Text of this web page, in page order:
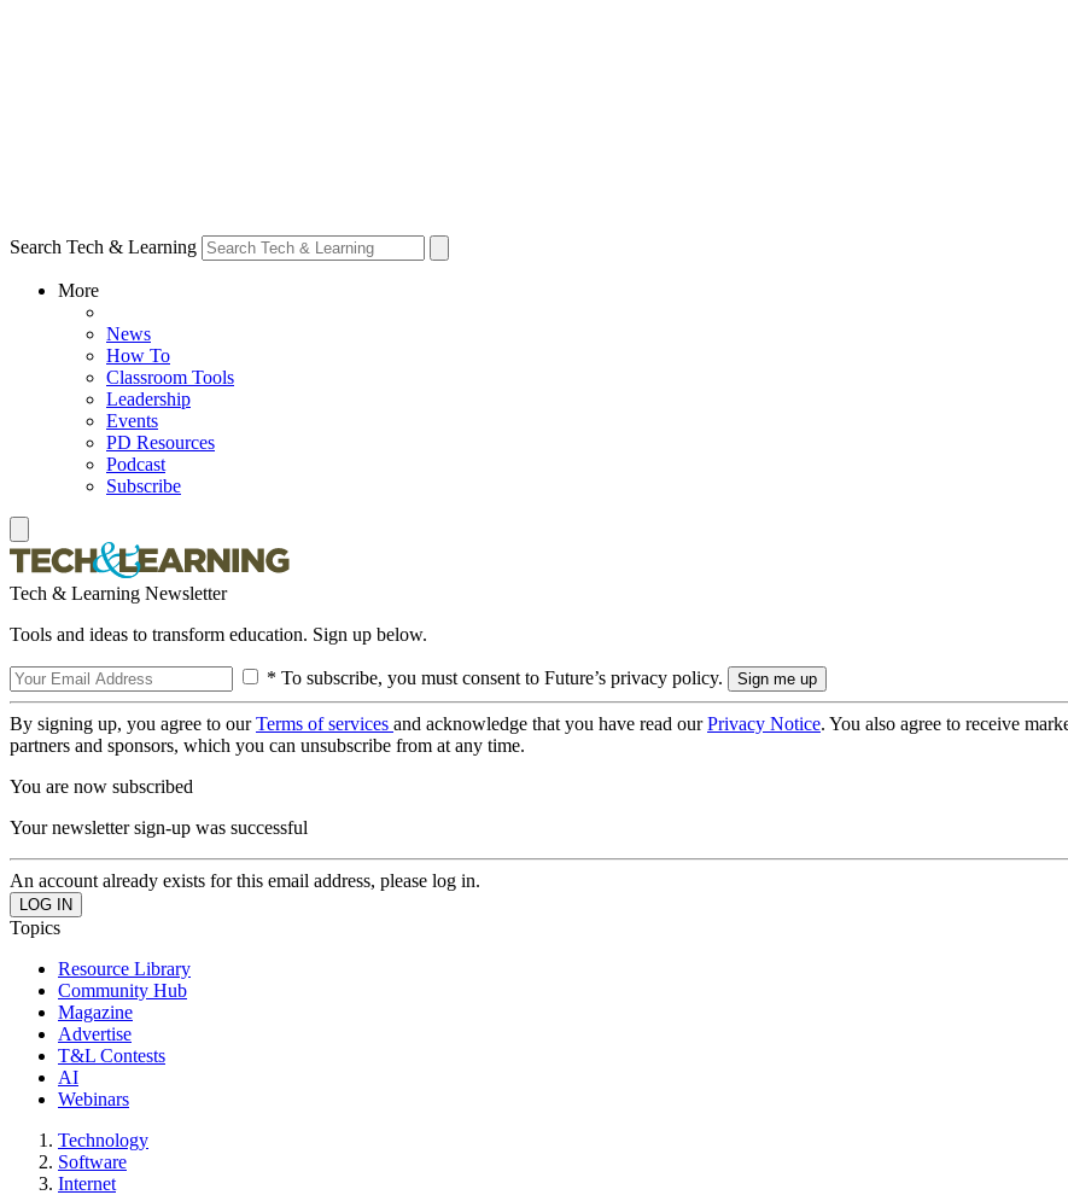
Search Tech & Learning
More
News
How To
Classroom Tools
Leadership
Events
PD Resources
Podcast
Subscribe
Tech & Learning Newsletter
Tools and ideas to transform education. Sign up below.
* To subscribe, you must consent to Future’s privacy policy.
By signing up, you agree to ourTerms of services and acknowledge that you have read ourPrivacy Notice. You also agree to receive
partners and sponsors, which you can unsubscribe from at any time.
You are now subscribed
Your newsletter sign-up was successful
An account already exists for this email address, please log in.
Topics
Resource Library
Community Hub
Magazine
Advertise
T&L Contests
AI
Webinars
Technology
Software
Internet